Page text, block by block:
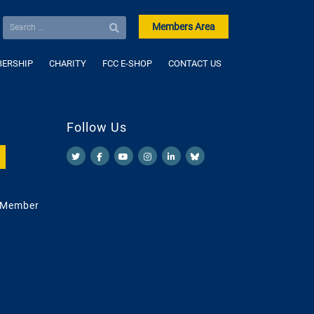
Members Area
CHARITY FCC E-SHOP CONTACT US
Follow Us